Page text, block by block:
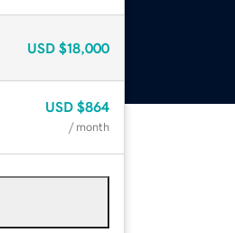
USD $18,000
USD $864
/ month